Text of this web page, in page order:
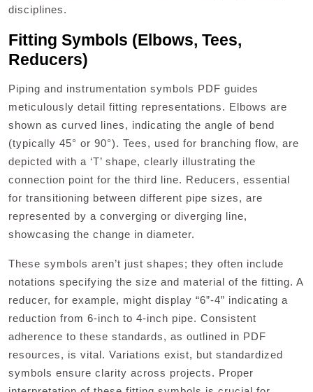
disciplines.
Fitting Symbols (Elbows, Tees,
Reducers)
Piping and instrumentation symbols PDF guides
meticulously detail fitting representations. Elbows are
shown as curved lines, indicating the angle of bend
(typically 45° or 90°). Tees, used for branching flow, are
depicted with a ‘T’ shape, clearly illustrating the
connection point for the third line. Reducers, essential
for transitioning between different pipe sizes, are
represented by a converging or diverging line,
showcasing the change in diameter.
These symbols aren’t just shapes; they often include
notations specifying the size and material of the fitting. A
reducer, for example, might display “6”-4” indicating a
reduction from 6-inch to 4-inch pipe. Consistent
adherence to these standards, as outlined in PDF
resources, is vital. Variations exist, but standardized
symbols ensure clarity across projects. Proper